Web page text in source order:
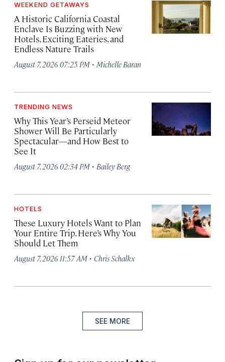
WEEKEND GETAWAYS
A Historic California Coastal
Enclave Is Buzzing with New
Hotels, Exciting Eateries, and
Endless Nature Trails
August 7, 2026 07:25 PM · Michelle Baran
TRENDING NEWS
Why This Year’s Perseid Meteor
Shower Will Be Particularly
Spectacular—and How Best to
See It
August 7, 2026 02:34 PM · Bailey Berg
HOTELS
These Luxury Hotels Want to Plan
Your Entire Trip. Here’s Why You
Should Let Them
August 7, 2026 11:57 AM · Chris Schalkx
SEE MORE